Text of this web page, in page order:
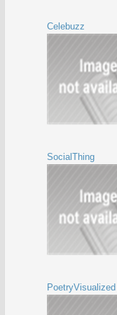
Celebuzz
SocialThing
PoetryVisualized